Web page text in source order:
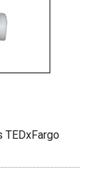
TEDxFargo